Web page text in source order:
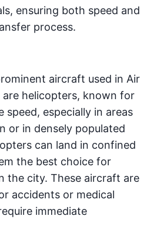
ensuring both speed and
process.
aircraft used in Air
are helicopters, known for
speed, especially in areas
or in densely populated
can land in confined
the best choice for
the city. These aircraft are
accidents or medical
immediate